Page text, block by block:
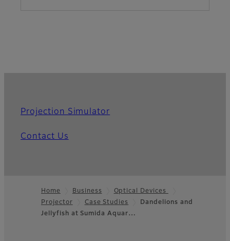
Projection Simulator
Contact Us
Footer
Home Business
Optical Devices
Projector
Case Studies
Dandelions and
Jellyfish at Sumida Aquar…